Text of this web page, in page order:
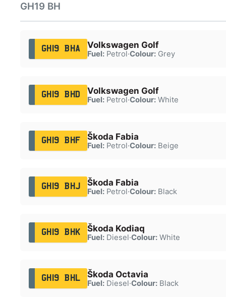
GH19 BH
GH19 BHA Volkswagen Golf
Fuel:Petrol·Colour:Grey
GH19 BHD Volkswagen Golf
Fuel:Petrol·Colour:White
GH19 BHF Škoda Fabia
Fuel:Petrol·Colour:Beige
GH19 BHJ Škoda Fabia
Fuel:Petrol·Colour:Black
GH19 BHK Škoda Kodiaq
Fuel:Diesel·Colour:White
GH19 BHL Škoda Octavia
Fuel:Diesel·Colour:Black